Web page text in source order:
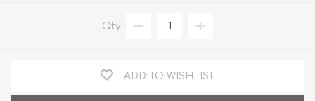
Qty:
ADD TO WISHLIST